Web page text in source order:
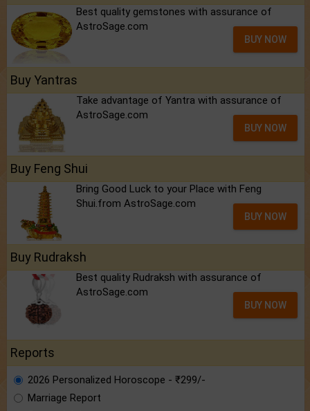
Best quality gemstones with assurance of
AstroSage.com
BUY NOW
Buy Yantras
Take advantage of Yantra with assurance of
AstroSage.com
BUY NOW
Buy Feng Shui
Bring Good Luck to your Place with Feng
Shui.from AstroSage.com
BUY NOW
Buy Rudraksh
Best quality Rudraksh with assurance of
AstroSage.com
BUY NOW
Reports
2026 Personalized Horoscope - ₹299/-
Marriage Report